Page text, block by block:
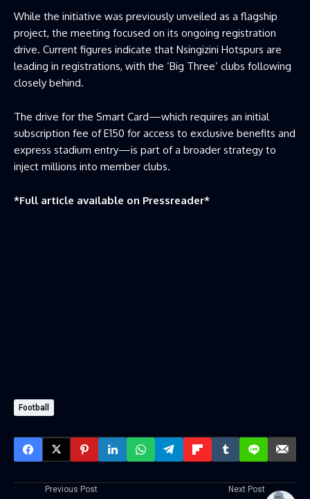
While the initiative was previously unveiled as a flagship
project, the meeting focused on its ongoing registration
drive. Current figures indicate that Nsingizini Hotspurs are
leading in registrations, with the ‘Big Three’ clubs following
closely behind.
The drive for the Smart Card—which requires an initial
subscription fee of E150 for access to exclusive benefits and
express stadium entry—is part of a broader strategy to
inject millions into member clubs.
*Full article available on Pressreader*
Football
Previous Post Next Post